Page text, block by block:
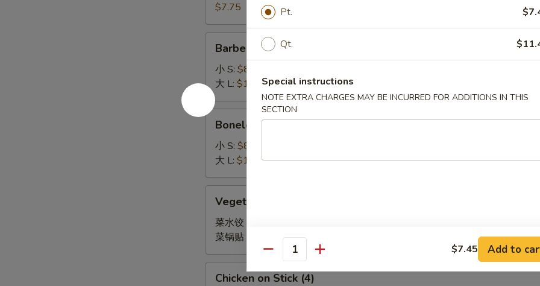
(8)$7.75
Spare
Ribs
Barbecued Spare Ribs
小 S: $8.45
大 L: $14.95
Boneless
Spare
Ribs
Boneless Spare Ribs
小 S: $8.45
大 L: $14.95
Dumpling
Vegetable Dumpling
菜水饺 Steamed:
菜锅贴 Fried:
$7.75
Chicken on Stick (4)
Pt.
Qt.
Special instructions
NOTE EXTRA CHARGES MAY BE INCURRED FOR ADDITIONS IN THIS
SECTION
Quantity $7.45 Add to